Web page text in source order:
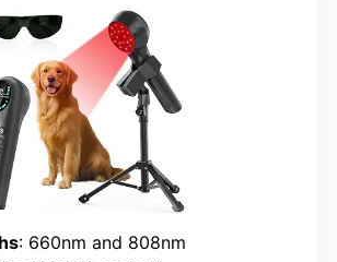
: 660nm and 808nm